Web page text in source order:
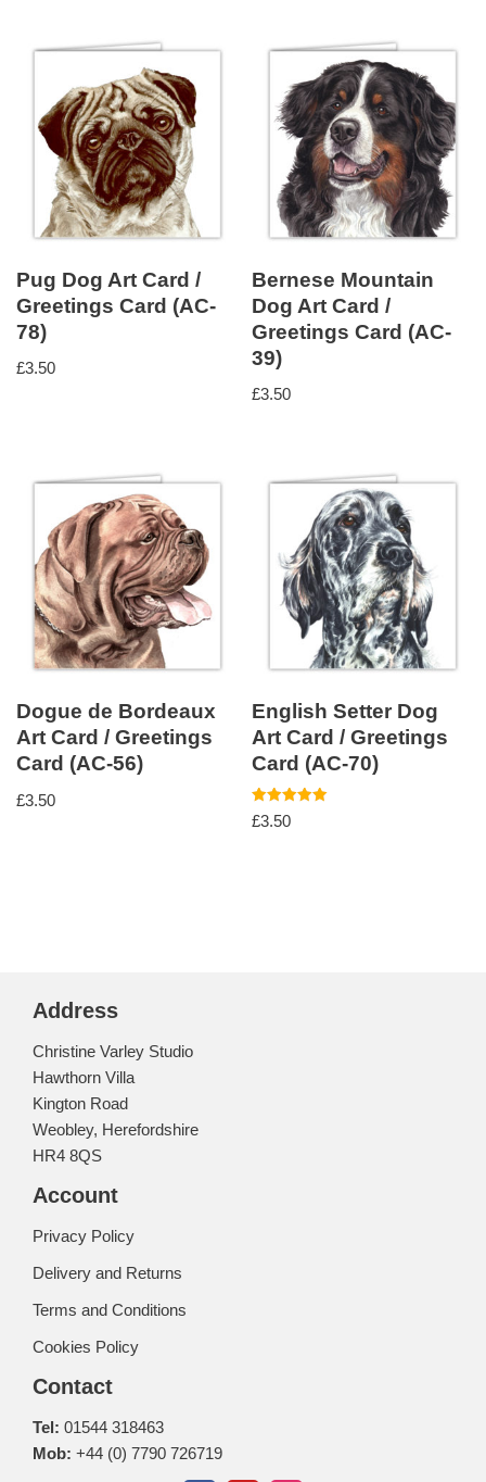
Pug Dog Art Card /
Greetings Card (AC-
78)
£3.50
Bernese Mountain
Dog Art Card /
Greetings Card (AC-
39)
£3.50
Dogue de Bordeaux
Art Card / Greetings
Card (AC-56)
£3.50
English Setter Dog
Art Card / Greetings
Card (AC-70)
Rated
5.00
£3.50
Address
Christine Varley Studio
Hawthorn Villa
Kington Road
Weobley, Herefordshire
HR4 8QS
Account
Privacy Policy
Delivery and Returns
Terms and Conditions
Cookies Policy
Contact
Tel: 01544 318463
Mob: +44 (0) 7790 726719